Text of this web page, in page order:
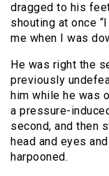
dragged to his
shouting at once
me when I was
He was right the
previously
him while he was
a pressure-
second, and then
head and eyes
harpooned.